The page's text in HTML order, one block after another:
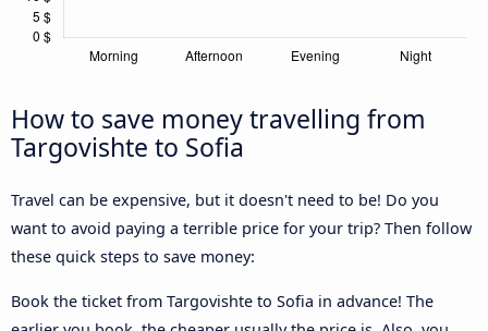
How to save money travelling from
Targovishte to Sofia
Travel can be expensive, but it doesn't need to be! Do you
want to avoid paying a terrible price for your trip? Then follow
these quick steps to save money:
Book the ticket from Targovishte to Sofia in advance! The